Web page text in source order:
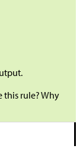
this rule? Why